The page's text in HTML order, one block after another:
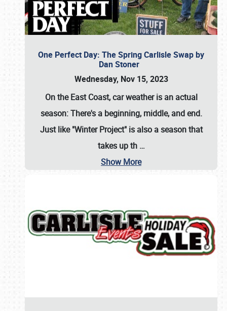
One Perfect Day: The Spring Carlisle Swap by
Dan Stoner
Wednesday, Nov 15, 2023
On the East Coast, car weather is an actual
season: There's a beginning, middle, and end.
Just like "Winter Project" is also a season that
takes up th …
Show More